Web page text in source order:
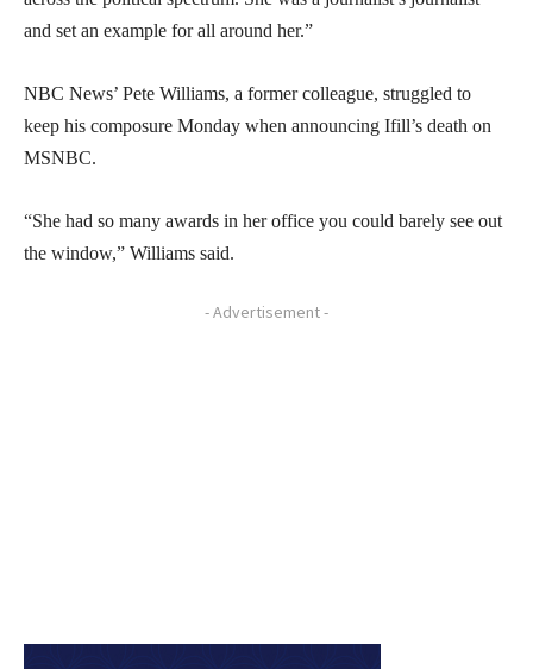
and set an example for all around her.”
NBC News’ Pete Williams, a former colleague, struggled to
keep his composure Monday when announcing Ifill’s death on
MSNBC.
“She had so many awards in her office you could barely see out
the window,” Williams said.
- Advertisement -